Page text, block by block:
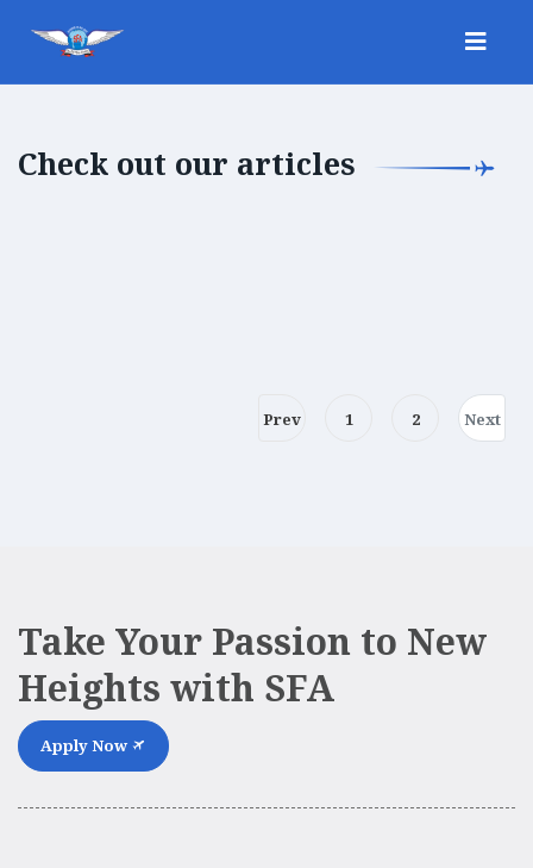
Check out our articles
Prev 1 2 Next
Take Your Passion to New
Heights with SFA
Apply Now